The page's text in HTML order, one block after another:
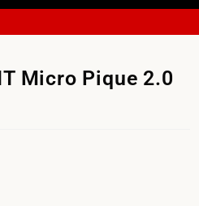
Micro Pique 2.0